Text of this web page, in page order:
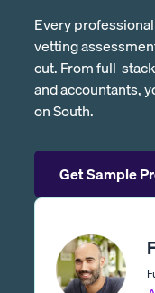
Every
vetting
cut. From full-
and accountants,
on South.
Get Sample